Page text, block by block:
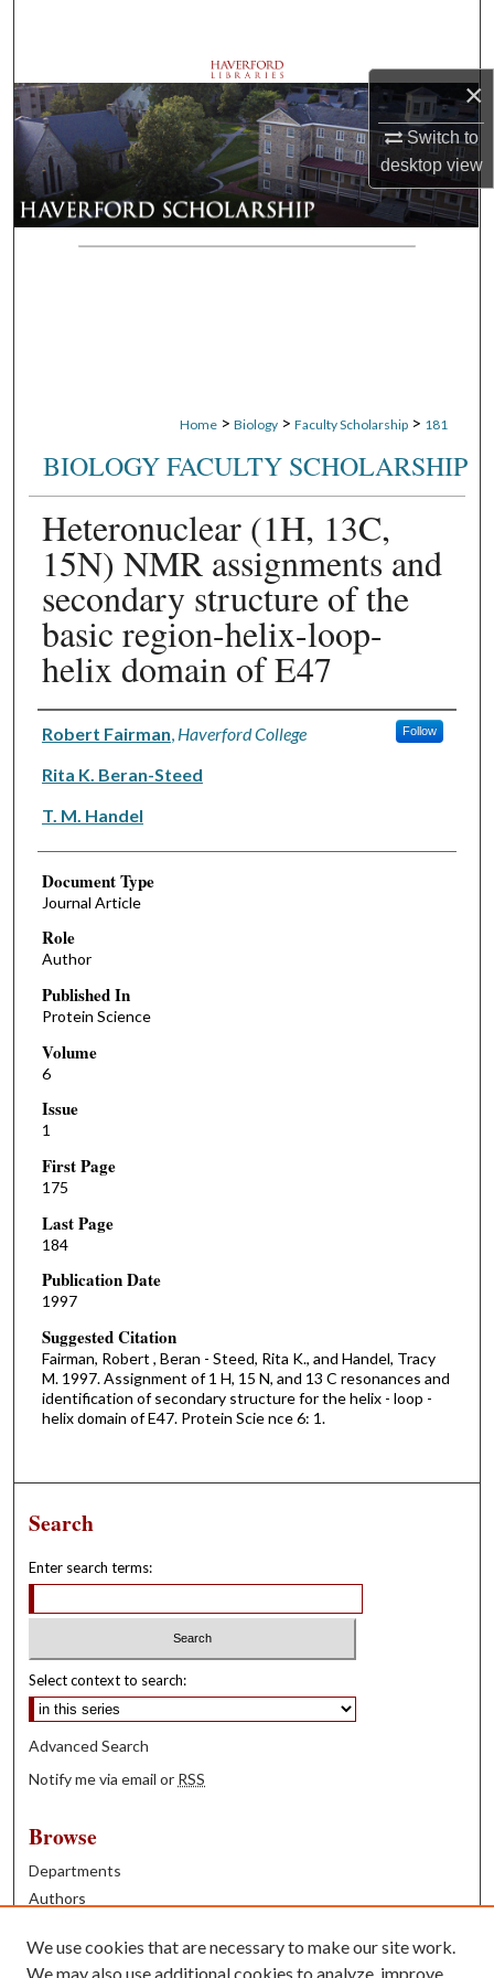
×
Switch to
desktopview
Browse Departments
My Account
About
Digital Commons Network™
Home > Biology > Faculty Scholarship > 181
BIOLOGY FACULTY SCHOLARSHIP
Heteronuclear (1H, 13C,
15N) NMR assignments and
secondary structure of the
basic region-helix-loop-
helix domain of E47
Authors
Robert Fairman Haverford College Follow
Rita K. Beran-Steed
T. M. Handel
Document Type
Journal Article
Role
Author
Published In
Protein Science
Volume
6
Issue
1
First Page
175
Last Page
184
Publication Date
1997
Suggested Citation
Fairman, Robert , Beran - Steed, Rita K., and Handel, Tracy
M. 1997. Assignment of 1 H, 15 N, and 13 C resonances and
identification of secondary structure for the helix - loop -
helix domain of E47. Protein Scie nce 6: 1.
Search
Enter search terms:
Select context to search:
Advanced Search
Notify me via email or RSS
Browse
Departments
Authors
Books
We use cookies that are necessary to make our site work.
We may also use additional cookies to analyze, improve,